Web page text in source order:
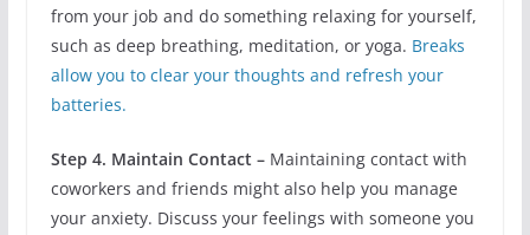
from your job and do something relaxing for yourself,
such as deep breathing, meditation, or yoga. Breaks
allow you to clear your thoughts and refresh your
batteries.
Step 4. Maintain Contact – Maintaining contact with
coworkers and friends might also help you manage
your anxiety. Discuss your feelings with someone you